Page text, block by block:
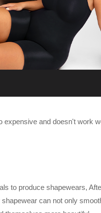
and doesn't work
to produce shapewears,
can not only